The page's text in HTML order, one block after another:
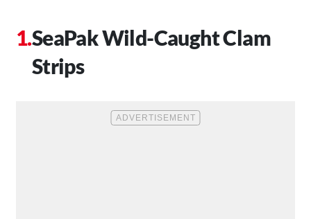
SeaPak Wild-Caught Clam
Strips